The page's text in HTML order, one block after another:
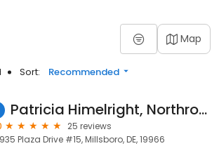
Map
Sort: Recommended
Patricia Himelright, Northrop Realty
25 reviews
Plaza Drive #15, Millsboro, DE, 19966